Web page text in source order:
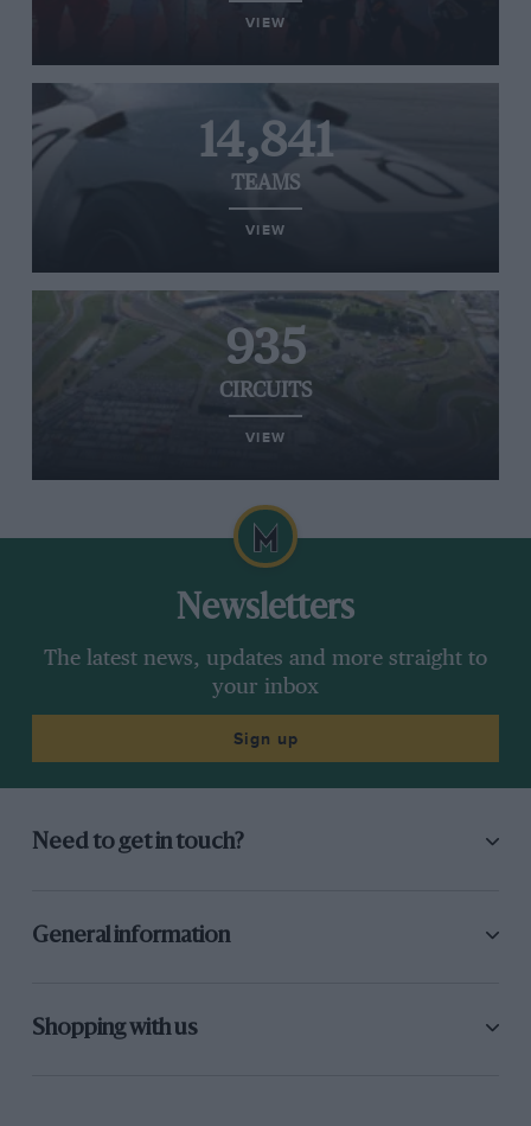
VIEW
14,841
TEAMS
VIEW
935
CIRCUITS
VIEW
Newsletters
The latest news, updates and more straight to
your inbox
Sign up
Need to get in touch?
General information
Shopping with us